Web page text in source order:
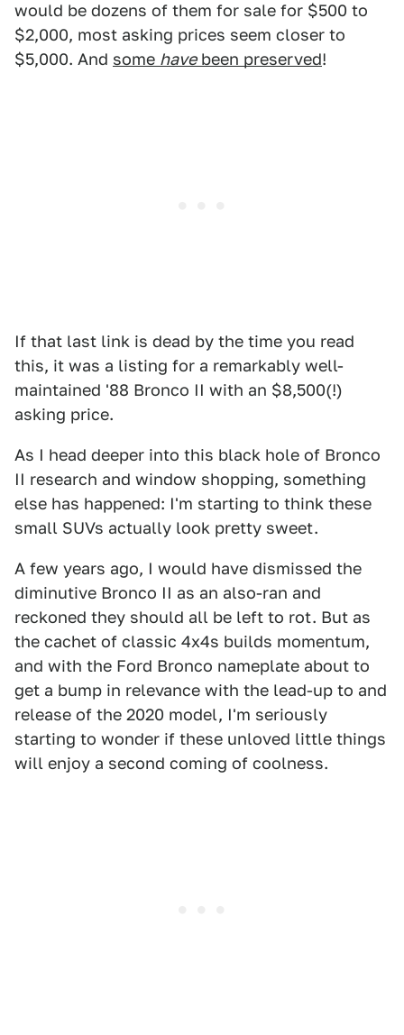
would be dozens of them for sale for $500 to
$2,000, most asking prices seem closer to
$5,000. And some havebeen preserved!
If that last link is dead by the time you read
this, it was a listing for a remarkably well-
maintained '88 Bronco II with an $8,500(!)
asking price.
As I head deeper into this black hole of Bronco
II research and window shopping, something
else has happened: I'm starting to think these
small SUVs actually look pretty sweet.
A few years ago, I would have dismissed the
diminutive Bronco II as an also-ran and
reckoned they should all be left to rot. But as
the cachet of classic 4x4s builds momentum,
and with the Ford Bronco nameplate about to
get a bump in relevance with the lead-up to and
release of the 2020 model, I'm seriously
starting to wonder if these unloved little things
will enjoy a second coming of coolness.